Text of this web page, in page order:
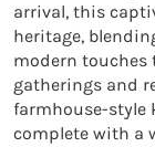
arrival, this
heritage,
modern touches
gatherings and
farmhouse-style
complete with a